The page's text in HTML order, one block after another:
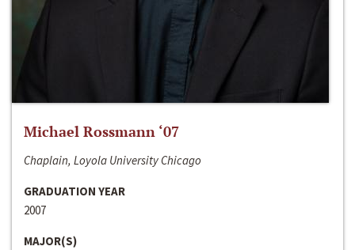
Michael Rossmann ‘07
Chaplain, Loyola University Chicago
GRADUATION YEAR
2007
MAJOR(S)